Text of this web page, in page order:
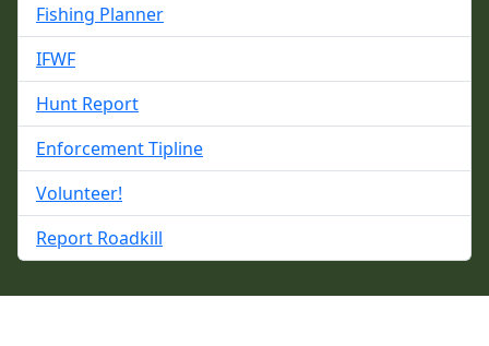
Fishing Planner
IFWF
Hunt Report
Enforcement Tipline
Volunteer!
Report Roadkill